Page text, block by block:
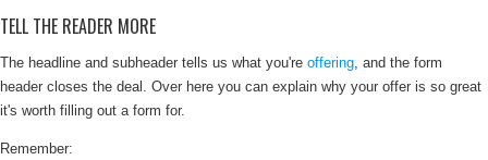
TELL THE READER MORE
The headline and subheader tells us what you're offering, and the form
header closes the deal. Over here you can explain why your offer is so great
it's worth filling out a form for.
Remember: